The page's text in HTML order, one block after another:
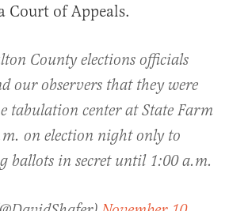
Court of Appeals.
County elections officials
our observers that they were
tabulation center at State Farm
on election night only to
ballots in secret until 1:00 a.m.